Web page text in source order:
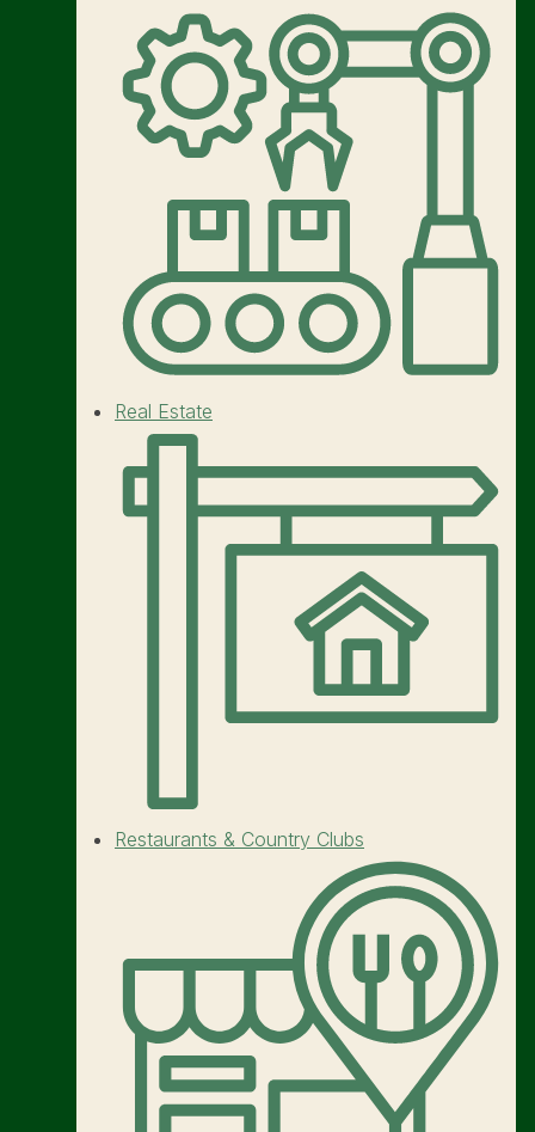
Real Estate
Restaurants & Country Clubs